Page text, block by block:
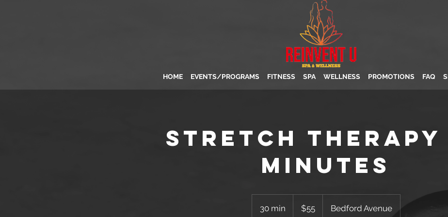
HOME EVENTS/PROGRAMS FITNESS SPA WELLNESS PROMOTIONS FAQ
Stretch Therapy
minutes
30 min
dollars$55 Bedford Avenue